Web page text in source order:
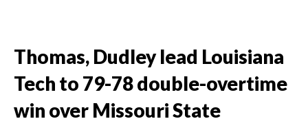
Thomas, Dudley lead Louisiana
Tech to 79-78 double-overtime
win over Missouri State